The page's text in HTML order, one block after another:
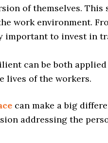
of themselves. This
work environment.
important to invest in
can be both
lives of the workers.
can make a big
addressing the